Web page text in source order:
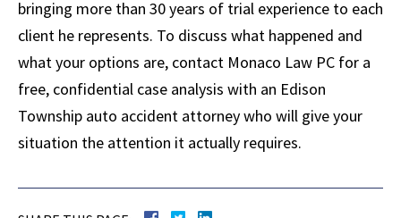
bringing more than 30 years of trial experience to each
client he represents. To discuss what happened and
what your options are, contact Monaco Law PC for a
free, confidential case analysis with an Edison
Township auto accident attorney who will give your
situation the attention it actually requires.